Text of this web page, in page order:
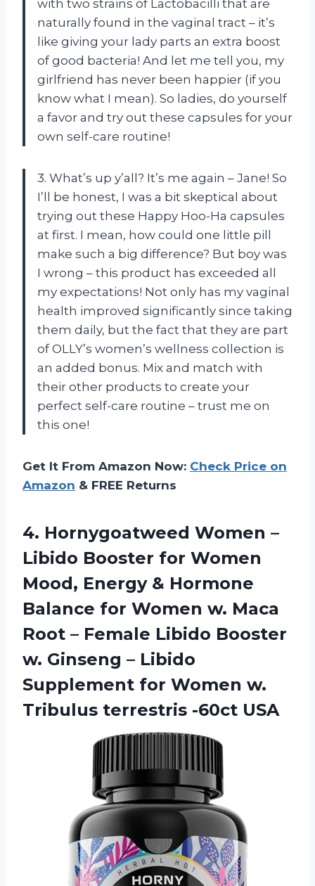
with two strains of Lactobacilli that are
naturally found in the vaginal tract – it’s
like giving your lady parts an extra boost
of good bacteria! And let me tell you, my
girlfriend has never been happier (if you
know what I mean). So ladies, do yourself
a favor and try out these capsules for your
own self-care routine!
3. What’s up y’all? It’s me again – Jane! So
I’ll be honest, I was a bit skeptical about
trying out these Happy Hoo-Ha capsules
at first. I mean, how could one little pill
make such a big difference? But boy was
I wrong – this product has exceeded all
my expectations! Not only has my vaginal
health improved significantly since taking
them daily, but the fact that they are part
of OLLY’s women’s wellness collection is
an added bonus. Mix and match with
their other products to create your
perfect self-care routine – trust me on
this one!
Get It From Amazon Now: Check Price on
Amazon & FREE Returns
4. Hornygoatweed Women –
Libido Booster for Women
Mood, Energy & Hormone
Balance for Women w. Maca
Root – Female Libido Booster
w. Ginseng – Libido
Supplement for Women w.
Tribulus terrestris -60ct USA